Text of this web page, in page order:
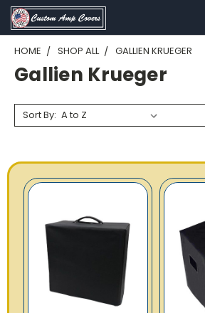
HOME SHOP ALL GALLIEN KRUEGER
Gallien Krueger
Sort By: